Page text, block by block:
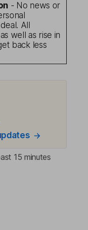
- No news or
All
well as rise in
back less
15 minutes